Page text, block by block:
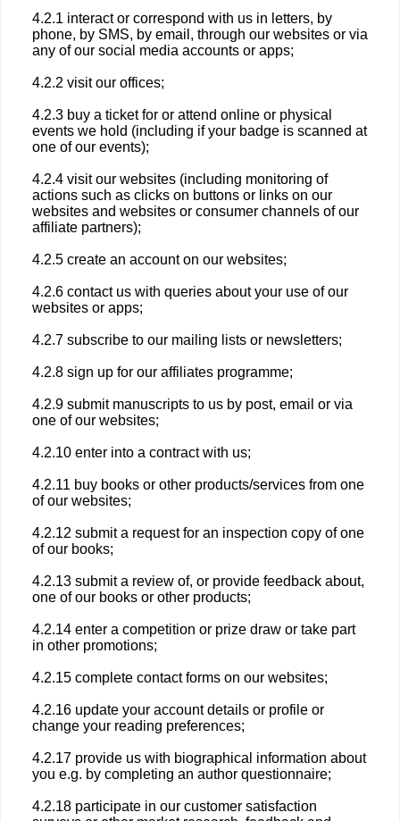
4.2.1 interact or correspond with us in letters, by
phone, by SMS, by email, through our websites or via
any of our social media accounts or apps;
4.2.2 visit our offices;
4.2.3 buy a ticket for or attend online or physical
events we hold (including if your badge is scanned at
one of our events);
4.2.4 visit our websites (including monitoring of
actions such as clicks on buttons or links on our
websites and websites or consumer channels of our
affiliate partners);
4.2.5 create an account on our websites;
4.2.6 contact us with queries about your use of our
websites or apps;
4.2.7 subscribe to our mailing lists or newsletters;
4.2.8 sign up for our affiliates programme;
4.2.9 submit manuscripts to us by post, email or via
one of our websites;
4.2.10 enter into a contract with us;
4.2.11 buy books or other products/services from one
of our websites;
4.2.12 submit a request for an inspection copy of one
of our books;
4.2.13 submit a review of, or provide feedback about,
one of our books or other products;
4.2.14 enter a competition or prize draw or take part
in other promotions;
4.2.15 complete contact forms on our websites;
4.2.16 update your account details or profile or
change your reading preferences;
4.2.17 provide us with biographical information about
you e.g. by completing an author questionnaire;
4.2.18 participate in our customer satisfaction